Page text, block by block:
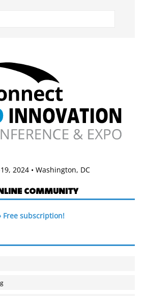
2024 • Washington, DC
COMMUNITY
Free subscription!